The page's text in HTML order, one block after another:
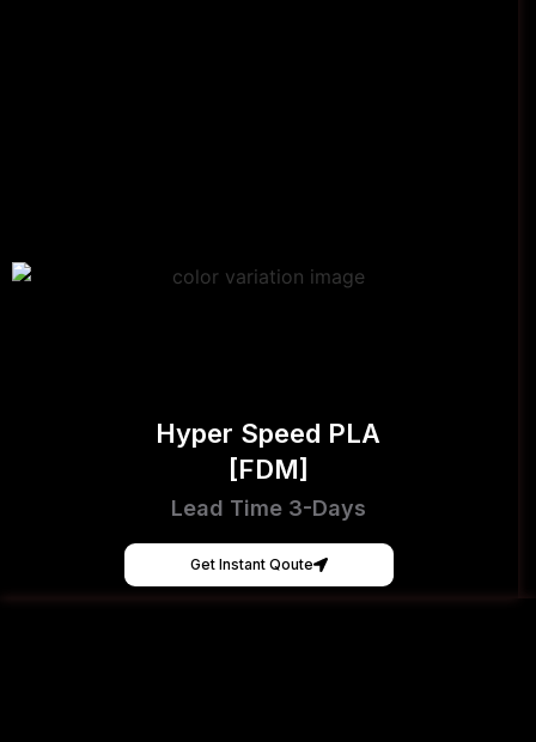
Hyper Speed PLA
[FDM]
Lead Time 3-Days
Get Instant Qoute